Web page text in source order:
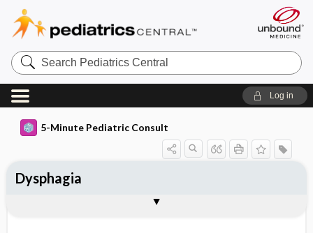
Search
Pediatrics
Central
Log in
5-Minute Pediatric Consult
Dysphagia
ADDITIONAL READING